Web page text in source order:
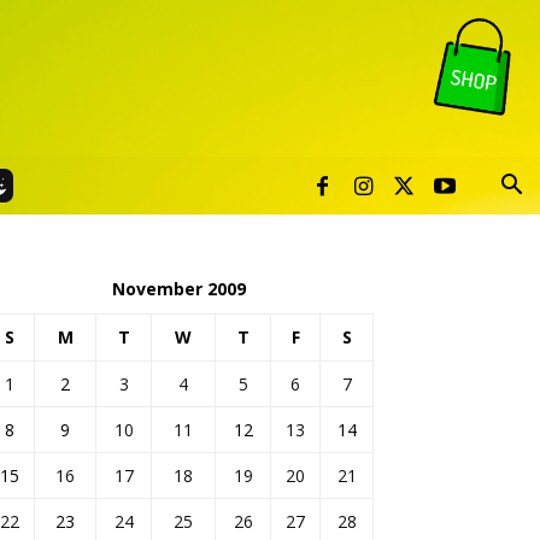
November 2009
S M T W T F S
1 2 3 4 5 6
7
8
9 10 11 12 13
14
15
16 17 18 19 20
21
22
23 24 25 26 27
28